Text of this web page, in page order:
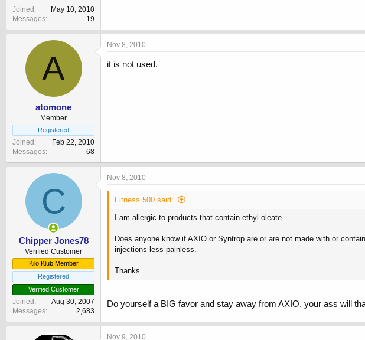
Joined
May 10, 2010
Messages
19
A
atomone
Member
Registered
Joined
Feb 22, 2010
Messages
68
Nov 8, 2010
it is not used.
C
Chipper Jones78
Verified Customer
Kilo Klub Member
Registered
Verified Customer
Joined
Aug 30, 2007
Messages
2,683
Nov 8, 2010
Fitness 500 said:
I am allergic to products that contain ethyl oleate.
Does anyone know if AXIO or Syntrop are or are not made with or
injections less painless.
Thanks.
Do yourself a BIG favor and stay away from AXIO, your ass will
Nov 9, 2010